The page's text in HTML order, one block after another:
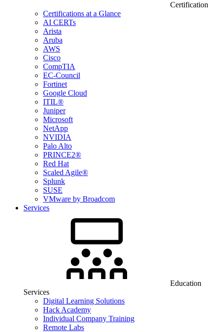
Certification
Certifications at a Glance
AI CERTs
Arista
Aruba
AWS
Cisco
CompTIA
EC-Council
Fortinet
Google Cloud
ITIL®
Juniper
Microsoft
NetApp
NVIDIA
Palo Alto
PRINCE2®
Red Hat
Scaled Agile®
Splunk
SUSE
VMware by Broadcom
Services
Education
Services
Digital Learning Solutions
Hack Academy
Individual Company Training
Remote Labs